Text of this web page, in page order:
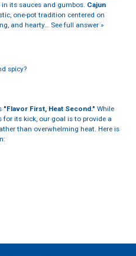
its sauces and gumbos. Cajun
one-pot tradition centered on
and hearty… See full answer »
spicy?
"Flavor First, Heat Second." While
its kick, our goal is to provide a
than overwhelming heat. Here is